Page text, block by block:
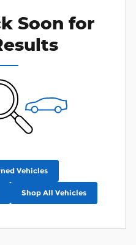
Soon for
Vehicles
Shop All Vehicles